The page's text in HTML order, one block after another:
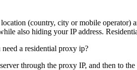
(country, city or mobile operator)
also hiding your IP address.
through the proxy IP, and then to